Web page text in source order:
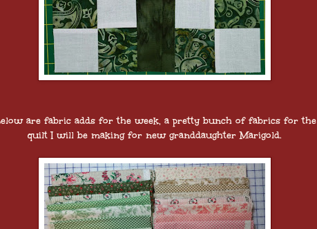
are fabric adds for the week, a pretty bunch of fabrics for the
quilt I will be making for new granddaughter Marigold.